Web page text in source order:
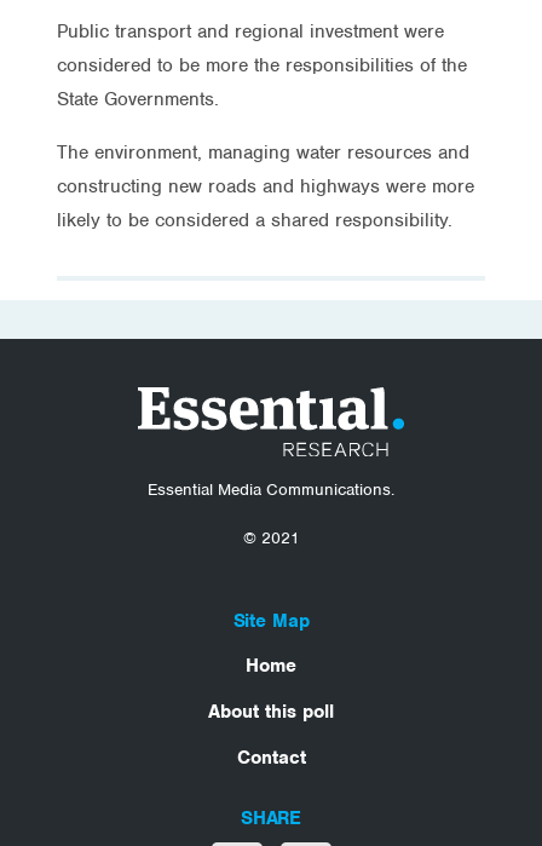
Public transport and regional investment were
considered to be more the responsibilities of the
State Governments.
The environment, managing water resources and
constructing new roads and highways were more
likely to be considered a shared responsibility.
Essential Media Communications.
© 2021
Site Map
Home
About this poll
Contact
SHARE